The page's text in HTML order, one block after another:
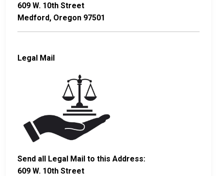
609 W. 10th Street
Medford, Oregon 97501
Legal Mail
Send all Legal Mail to this Address:
609 W. 10th Street